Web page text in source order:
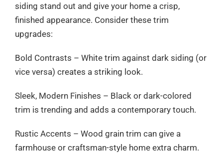
siding stand out and give your home a crisp,
finished appearance. Consider these trim
upgrades:
Bold Contrasts – White trim against dark siding (or
vice versa) creates a striking look.
Sleek, Modern Finishes – Black or dark-colored
trim is trending and adds a contemporary touch.
Rustic Accents – Wood grain trim can give a
farmhouse or craftsman-style home extra charm.